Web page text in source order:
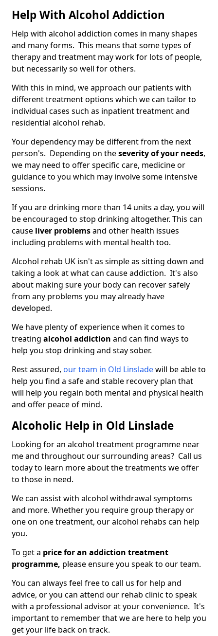
Help With Alcohol Addiction
Help with alcohol addiction comes in many shapes
and many forms. This means that some types of
therapy and treatment may work for lots of people,
but necessarily so well for others.
With this in mind, we approach our patients with
different treatment options which we can tailor to
individual cases such as inpatient treatment and
residential alcohol rehab.
Your dependency may be different from the next
person's. Depending on theseverity of your needs,
we may need to offer specific care, medicine or
guidance to you which may involve some intensive
sessions.
If you are drinking more than 14 units a day, you will
be encouraged to stop drinking altogether. This can
cause liver problemsand other health issues
including problems with mental health too.
Alcohol rehab UK isn't as simple as sitting down and
taking a look at what can cause addiction. It's also
about making sure your body can recover safely
from any problems you may already have
developed.
We have plenty of experience when it comes to
treating alcohol addiction and can find ways to
help you stop drinking and stay sober.
Rest assured, our team in Old Linsladewill be able to
help you find a safe and stable recovery plan that
will help you regain both mental and physical health
and offer peace of mind.
Alcoholic Help in Old Linslade
Looking for an alcohol treatment programme near
me and throughout our surrounding areas? Call us
today to learn more about the treatments we offer
to those in need.
We can assist with alcohol withdrawal symptoms
and more. Whether you require group therapy or
one on one treatment, our alcohol rehabs can help
you.
To get a price for an addiction treatment
programme, please ensure you speak to our team.
You can always feel free to call us for help and
advice, or you can attend our rehab clinic to speak
with a professional advisor at your convenience. It's
important to remember that we are here to help you
get your life back on track.